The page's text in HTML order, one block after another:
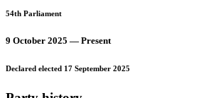
54th Parliament
9 October 2025 — Present
Declared elected 17 September 2025